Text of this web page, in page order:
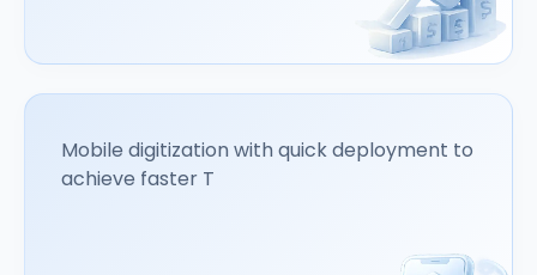
Mobile digitization with quick deployment to
achieve faster T